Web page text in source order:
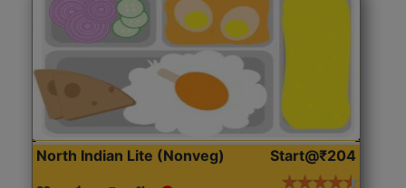
North Indian Lite (Nonveg) Start@₹204